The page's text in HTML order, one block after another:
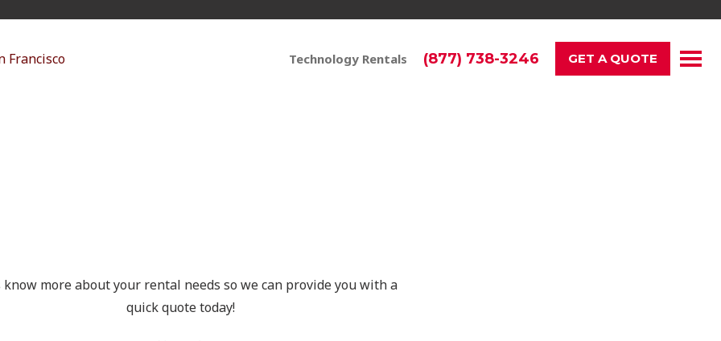
Technology Rentals (877) 738-3246 GET A QUOTE
know more about your rental needs so we can provide you with a
quick quote today!